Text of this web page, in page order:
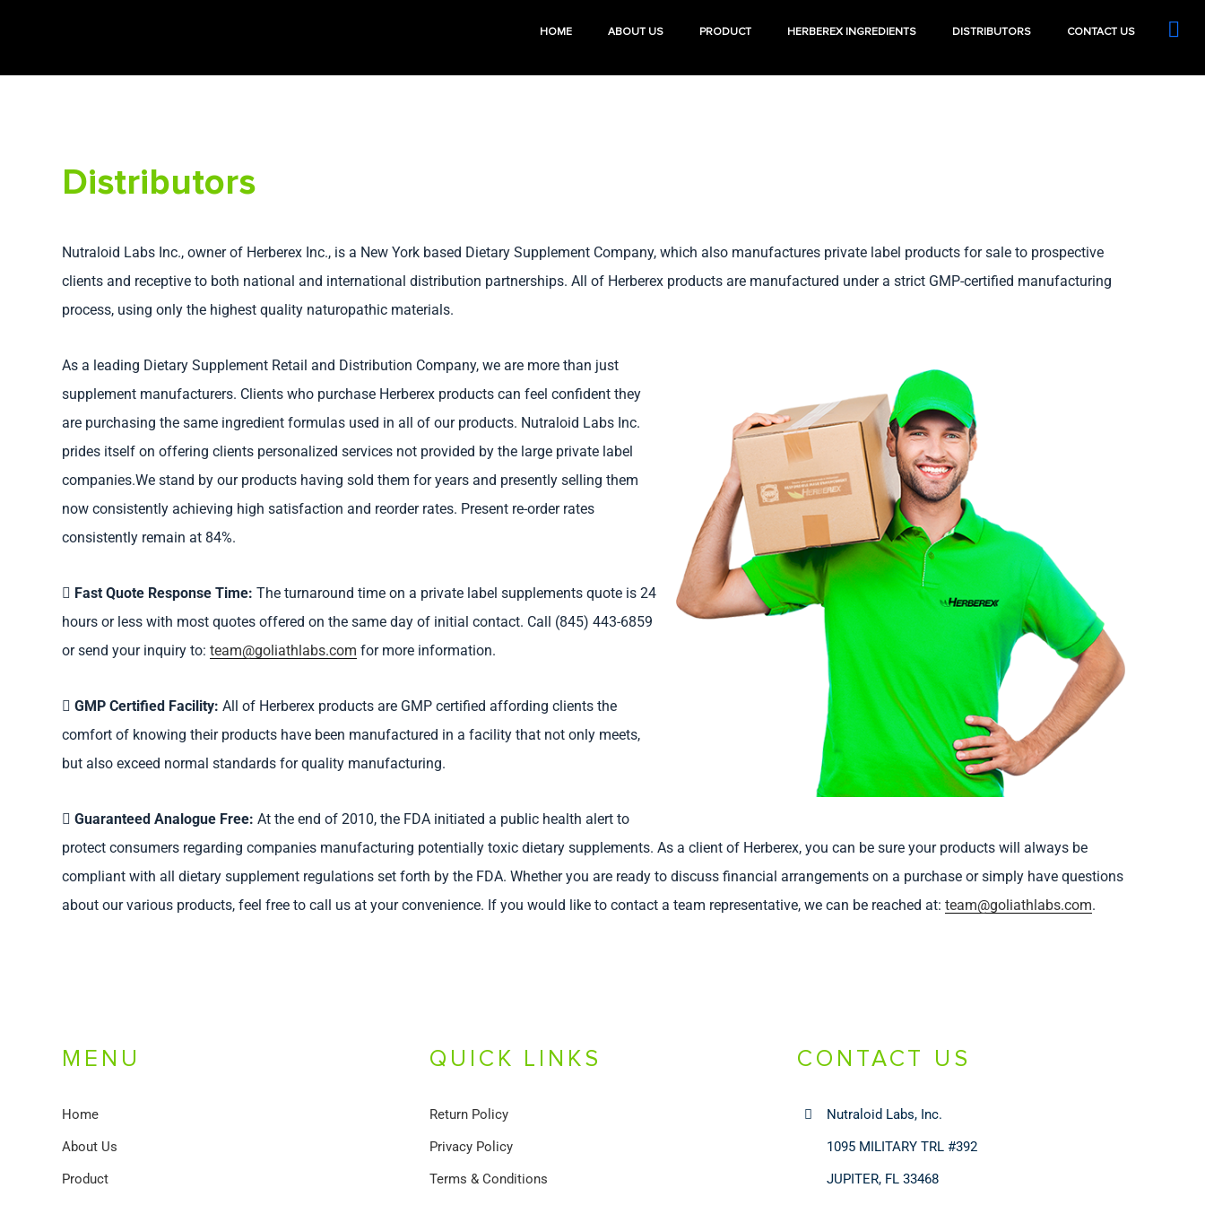
HOME ABOUT US PRODUCT HERBEREX INGREDIENTS DISTRIBUTORS CONTACT US
Distributors
Nutraloid Labs Inc., owner of Herberex Inc., is a New York based Dietary Supplement Company, which also manufactures private label products for sale to prospective
clients and receptive to both national and international distribution partnerships. All of Herberex products are manufactured under a strict GMP-certified manufacturing
process, using only the highest quality naturopathic materials.
As a leading Dietary Supplement Retail and Distribution Company, we are more than just
supplement manufacturers. Clients who purchase Herberex products can feel confident they
are purchasing the same ingredient formulas used in all of our products. Nutraloid Labs Inc.
prides itself on offering clients personalized services not provided by the large private label
companies.We stand by our products having sold them for years and presently selling them
now consistently achieving high satisfaction and reorder rates. Present re-order rates
consistently remain at 84%.
Fast Quote Response Time: The turnaround time on a private label supplements quote is 24
hours or less with most quotes offered on the same day of initial contact. Call (845) 443-6859
or send your inquiry to: team@goliathlabs.com for more information.
GMP Certified Facility: All of Herberex products are GMP certified affording clients the
comfort of knowing their products have been manufactured in a facility that not only meets,
but also exceed normal standards for quality manufacturing.
Guaranteed Analogue Free: At the end of 2010, the FDA initiated a public health alert to
protect consumers regarding companies manufacturing potentially toxic dietary supplements. As a client of Herberex, you can be sure your products will always be
compliant with all dietary supplement regulations set forth by the FDA. Whether you are ready to discuss financial arrangements on a purchase or simply have questions
about our various products, feel free to call us at your convenience. If you would like to contact a team representative, we can be reached at: team@goliathlabs.com.
MENU
Home
About Us
Product
QUICK LINKS
Return Policy
Privacy Policy
Terms & Conditions
CONTACT US
Nutraloid Labs, Inc.
1095 MILITARY TRL #392
JUPITER, FL 33468